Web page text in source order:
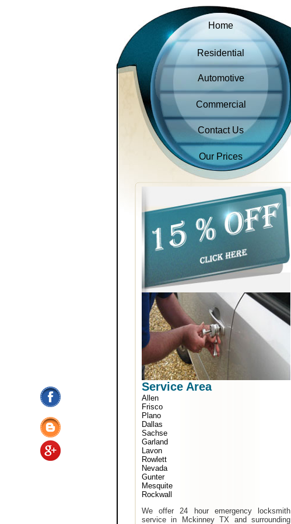
Home
Residential
Automotive
Commercial
Contact Us
Our Prices
Service Area
Allen
Frisco
Plano
Dallas
Sachse
Garland
Lavon
Rowlett
Nevada
Gunter
Mesquite
Rockwall
We offer 24 hour emergency locksmith
service in Mckinney TX and surrounding